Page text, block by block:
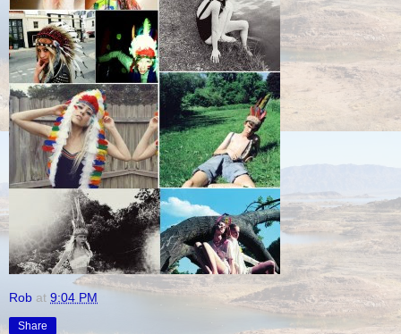
Rob at 9:04 PM
Share